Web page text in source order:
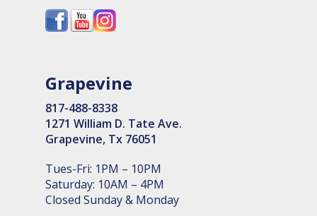
Grapevine
817-488-8338
1271 William D. Tate Ave.
Grapevine, Tx 76051
Tues-Fri: 1PM – 10PM
Saturday: 10AM – 4PM
Closed Sunday & Monday